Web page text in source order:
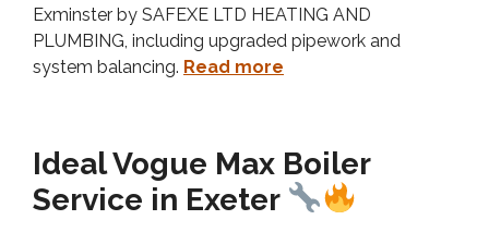
Exminster by SAFEXE LTD HEATING AND
PLUMBING, including upgraded pipework and
system balancing. Read more
Ideal Vogue Max Boiler
Service in Exeter